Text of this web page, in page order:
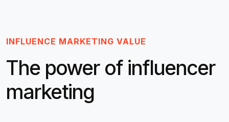
INFLUENCE MARKETING VALUE
The power of influencer
marketing